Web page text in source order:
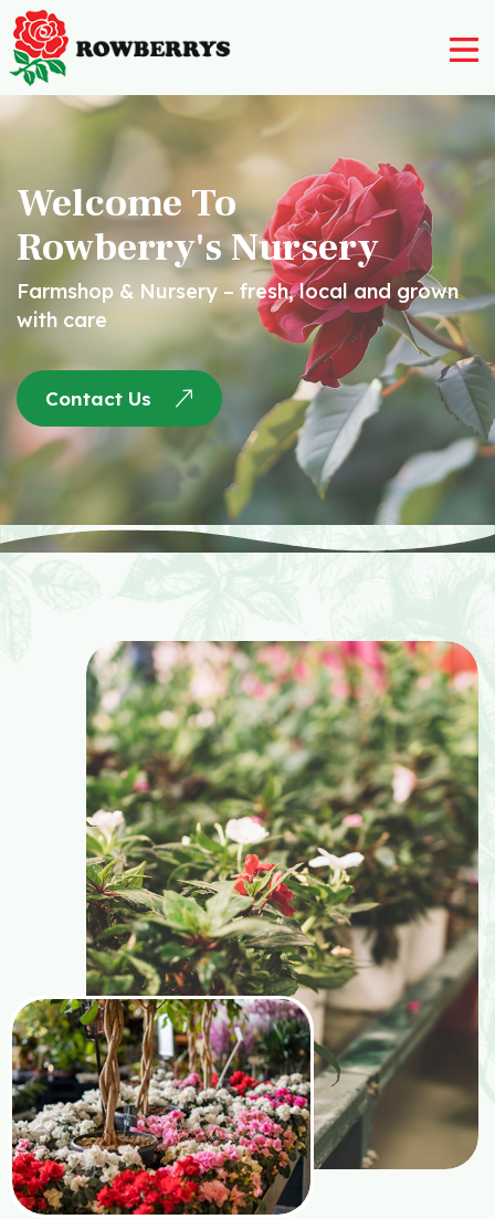
Nursery
Farm Shop
Rowberry’s Butchery
Rowberry’s Post Office
Rowberry’s Deli
Restaurant
Contact Us
01562 777 003
Welcome To
Rowberry's Nursery
Farmshop & Nursery – fresh, local and grown
with care
Contact Us